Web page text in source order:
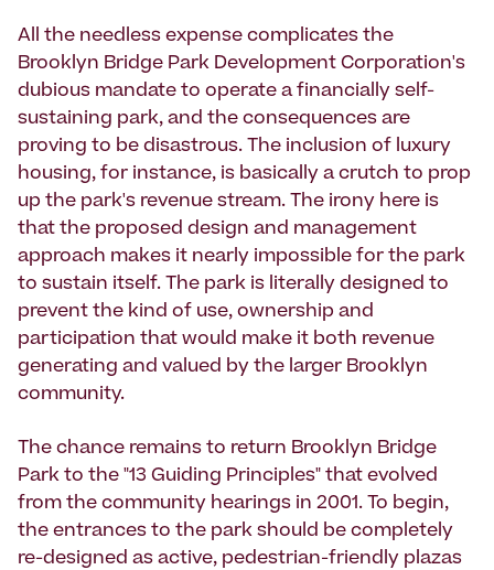
All the needless expense complicates the
Brooklyn Bridge Park Development Corporation's
dubious mandate to operate a financially self-
sustaining park, and the consequences are
proving to be disastrous. The inclusion of luxury
housing, for instance, is basically a crutch to prop
up the park's revenue stream. The irony here is
that the proposed design and management
approach makes it nearly impossible for the park
to sustain itself. The park is literally designed to
prevent the kind of use, ownership and
participation that would make it both revenue
generating and valued by the larger Brooklyn
community.
The chance remains to return Brooklyn Bridge
Park to the "13 Guiding Principles" that evolved
from the community hearings in 2001. To begin,
the entrances to the park should be completely
re-designed as active, pedestrian-friendly plazas